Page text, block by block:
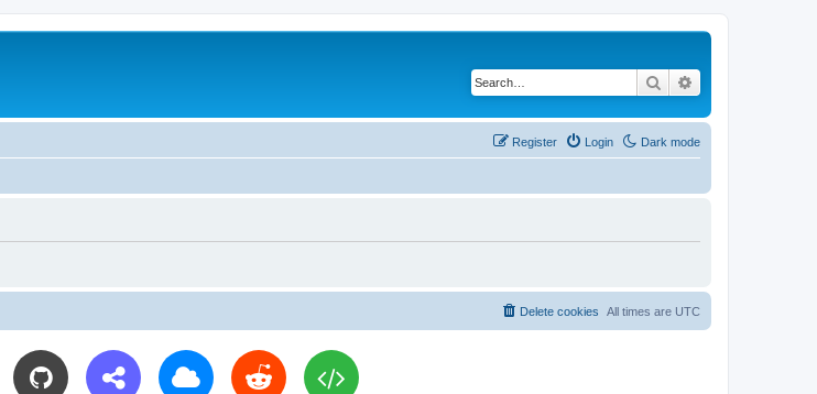
Search
Dark mode
Login
Register
All times are UTC
Delete cookies